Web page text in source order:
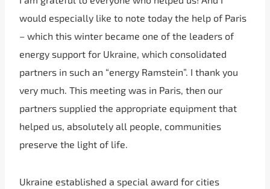
would especially like to note today the help of Paris
– which this winter became one of the leaders of
energy support for Ukraine, which consolidated
partners in such an “energy Ramstein”. I thank you
very much. This meeting was in Paris, then our
partners supplied the appropriate equipment that
helped us, absolutely all people, communities
preserve the light of life.
Ukraine established a special award for cities